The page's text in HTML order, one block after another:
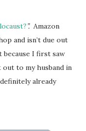
”.Amazon
and isn’t due out
because I first saw
to my husband in
already